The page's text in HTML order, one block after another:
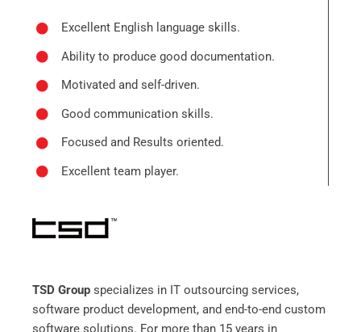
Excellent English language skills.
Ability to produce good documentation.
Motivated and self-driven.
Good communication skills.
Focused and Results oriented.
Excellent team player.
TSD Group specializes in IT outsourcing services,
software product development, and end-to-end custom
software solutions. For more than 15 years in